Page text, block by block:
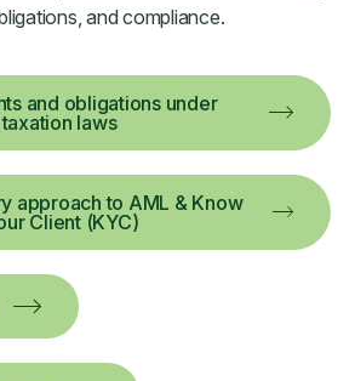
and compliance.
and obligations under
taxation laws
approach to AML & Know
Client (KYC)